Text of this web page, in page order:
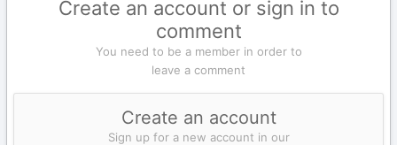
Create an account or sign in to
comment
You need to be a member in order to
leave a comment
Create an account
Sign up for a new account in our